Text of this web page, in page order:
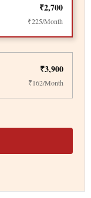
₹2,700
₹225/Month
₹3,900
₹162/Month